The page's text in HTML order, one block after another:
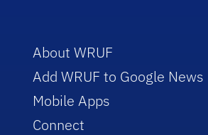
About WRUF
Add WRUF to Google News
Mobile Apps
Connect